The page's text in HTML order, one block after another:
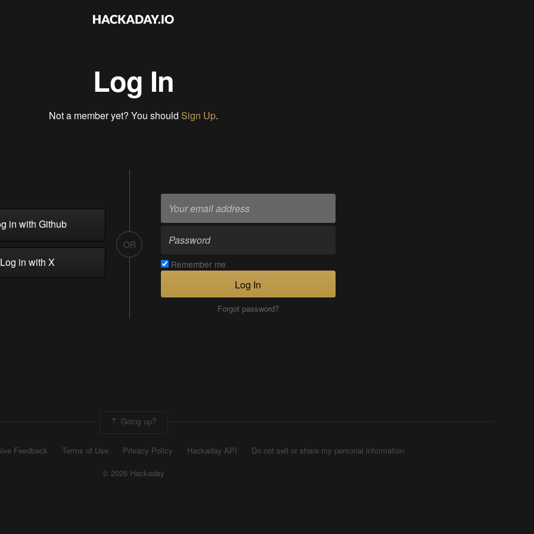
Log In
Not a member yet? You should Sign Up.
in with Github
in with X
OR
Remember me
Log In
Forgot password?
Going up?
Feedback Terms of Use Privacy Policy Hackaday API
Do not sell or share my personal information
© 2026 Hackaday